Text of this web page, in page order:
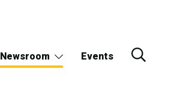
Newsroom Events